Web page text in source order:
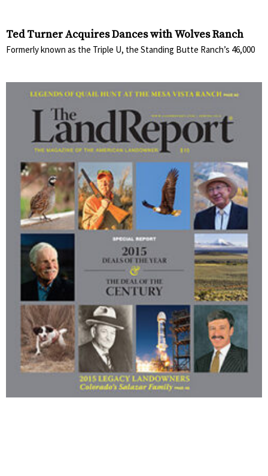
Ted Turner Acquires Dances with Wolves Ranch
Formerly known as the Triple U, the Standing Butte Ranch’s 46,000